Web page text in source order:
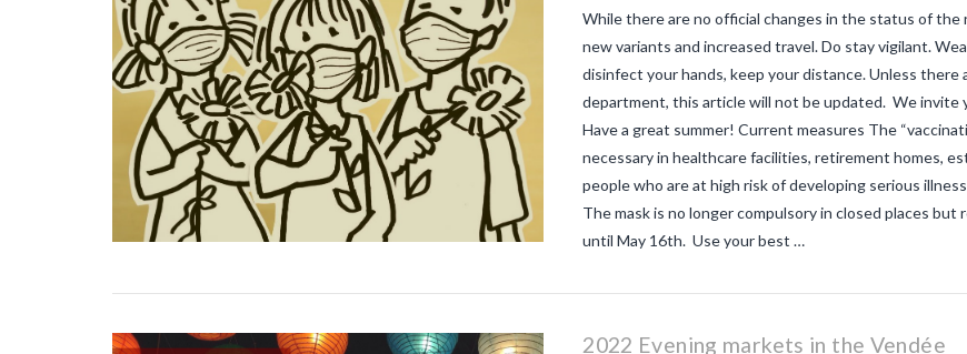
While there are no official changes in the status of
new variants and increased travel. Do stay vigilant.
disinfect your hands, keep your distance. Unless
department, this article will not be updated. We
Have a great summer! Current measures The
necessary in healthcare facilities, retirement homes,
people who are at high risk of developing serious
The mask is no longer compulsory in closed places
until May 16th. Use your best …
2022 Evening markets in the Vendée